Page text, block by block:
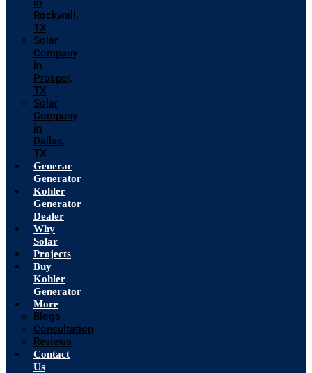
Rockwall,
TX
Solar
Company
in
Prosper,
TX
Solar
Company
in
Dallas,
TX
Generac
Generator
Kohler
Generator
Dealer
Why
Solar
Projects
Buy
Kohler
Generator
More
Blogs
Consultation
Reviews
Contact
Us